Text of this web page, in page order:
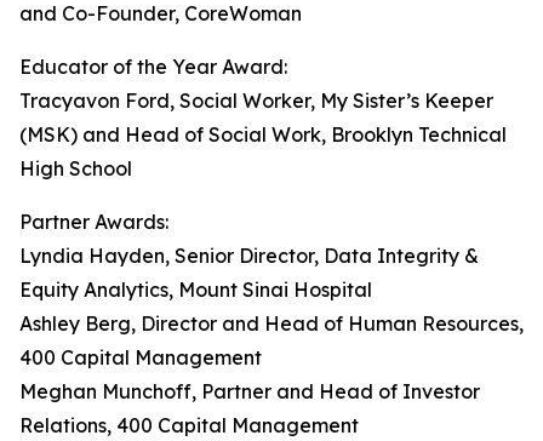
and Co-Founder, CoreWoman
Educator of the Year Award:
Tracyavon Ford, Social Worker, My Sister’s Keeper
(MSK) and Head of Social Work, Brooklyn Technical
High School
Partner Awards:
Lyndia Hayden, Senior Director, Data Integrity &
Equity Analytics, Mount Sinai Hospital
Ashley Berg, Director and Head of Human Resources,
400 Capital Management
Meghan Munchoff, Partner and Head of Investor
Relations, 400 Capital Management